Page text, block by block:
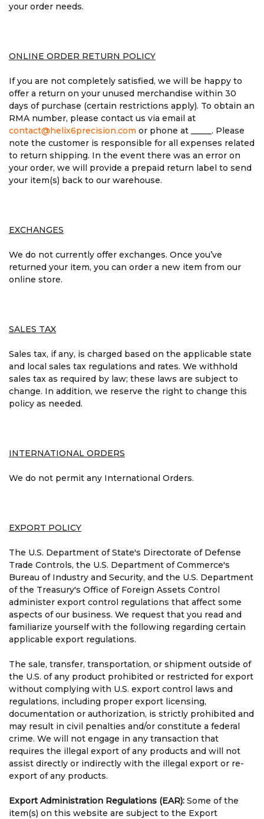
your order needs.
ONLINE ORDER RETURN POLICY
If you are not completely satisfied, we will be happy to
offer a return on your unused merchandise within 30
days of purchase (certain restrictions apply). To obtain an
RMA number, please contact us via email at
contact@helix6precision.com or phone at _____. Please
note the customer is responsible for all expenses related
to return shipping. In the event there was an error on
your order, we will provide a prepaid return label to send
your item(s) back to our warehouse.
EXCHANGES
We do not currently offer exchanges. Once you’ve
returned your item, you can order a new item from our
online store.
SALES TAX
Sales tax, if any, is charged based on the applicable state
and local sales tax regulations and rates. We withhold
sales tax as required by law; these laws are subject to
change. In addition, we reserve the right to change this
policy as needed.
INTERNATIONAL ORDERS
We do not permit any International Orders.
EXPORT POLICY
The U.S. Department of State's Directorate of Defense
Trade Controls, the U.S. Department of Commerce's
Bureau of Industry and Security, and the U.S. Department
of the Treasury's Office of Foreign Assets Control
administer export control regulations that affect some
aspects of our business. We request that you read and
familiarize yourself with the following regarding certain
applicable export regulations.
The sale, transfer, transportation, or shipment outside of
the U.S. of any product prohibited or restricted for export
without complying with U.S. export control laws and
regulations, including proper export licensing,
documentation or authorization, is strictly prohibited and
may result in civil penalties and/or constitute a federal
crime. We will not engage in any transaction that
requires the illegal export of any products and will not
assist directly or indirectly with the illegal export or re-
export of any products.
Export Administration Regulations (EAR): Some of the
item(s) on this website are subject to the Export